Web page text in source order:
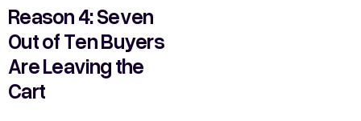
Reason 4: Seven
Out of Ten Buyers
Are Leaving the
Cart